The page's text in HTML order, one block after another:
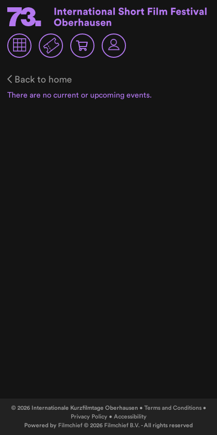
Back to home
There are no current or upcoming events.
© 2026 Internationale Kurzfilmtage Oberhausen • Terms and Conditions•
Privacy Policy • Accessibility
Powered by Filmchief © 2026 Filmchief B.V. - All rights reserved